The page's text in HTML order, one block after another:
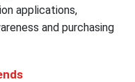
applications,
and purchasing